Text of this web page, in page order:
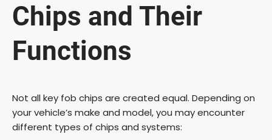
Chips and Their
Functions
Not all key fob chips are created equal. Depending on
your vehicle’s make and model, you may encounter
different types of chips and systems: